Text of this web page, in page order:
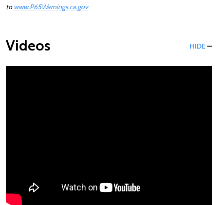
to www.P65Warnings.ca.gov: Redirecting to a third-party website (opens
Videos HIDE